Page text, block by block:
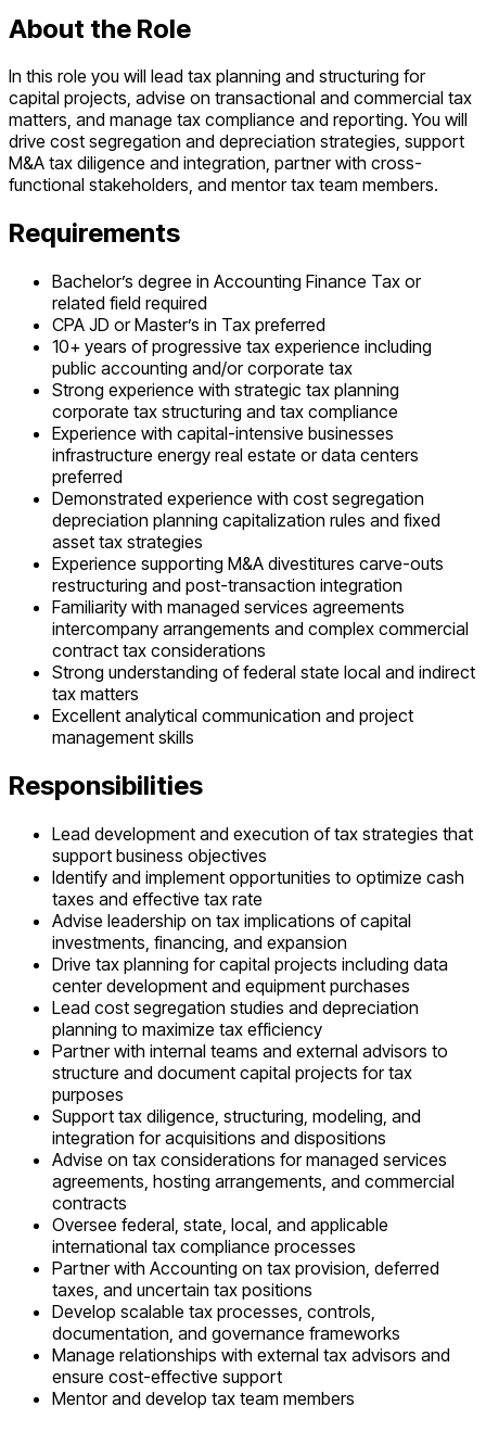
About the Role
In this role you will lead tax planning and structuring for
capital projects, advise on transactional and commercial tax
matters, and manage tax compliance and reporting. You will
drive cost segregation and depreciation strategies, support
M&A tax diligence and integration, partner with cross-
functional stakeholders, and mentor tax team members.
Requirements
Bachelor’s degree in Accounting Finance Tax or
related field required
CPA JD or Master’s in Tax preferred
10+ years of progressive tax experience including
public accounting and/or corporate tax
Strong experience with strategic tax planning
corporate tax structuring and tax compliance
Experience with capital-intensive businesses
infrastructure energy real estate or data centers
preferred
Demonstrated experience with cost segregation
depreciation planning capitalization rules and fixed
asset tax strategies
Experience supporting M&A divestitures carve-outs
restructuring and post-transaction integration
Familiarity with managed services agreements
intercompany arrangements and complex commercial
contract tax considerations
Strong understanding of federal state local and indirect
tax matters
Excellent analytical communication and project
management skills
Responsibilities
Lead development and execution of tax strategies that
support business objectives
Identify and implement opportunities to optimize cash
taxes and effective tax rate
Advise leadership on tax implications of capital
investments, financing, and expansion
Drive tax planning for capital projects including data
center development and equipment purchases
Lead cost segregation studies and depreciation
planning to maximize tax efficiency
Partner with internal teams and external advisors to
structure and document capital projects for tax
purposes
Support tax diligence, structuring, modeling, and
integration for acquisitions and dispositions
Advise on tax considerations for managed services
agreements, hosting arrangements, and commercial
contracts
Oversee federal, state, local, and applicable
international tax compliance processes
Partner with Accounting on tax provision, deferred
taxes, and uncertain tax positions
Develop scalable tax processes, controls,
documentation, and governance frameworks
Manage relationships with external tax advisors and
ensure cost-effective support
Mentor and develop tax team members